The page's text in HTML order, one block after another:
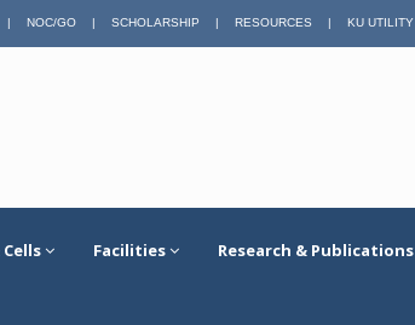
| NOC/GO | SCHOLARSHIP | RESOURCES | KU UTILITY
Facilities Research & Publications